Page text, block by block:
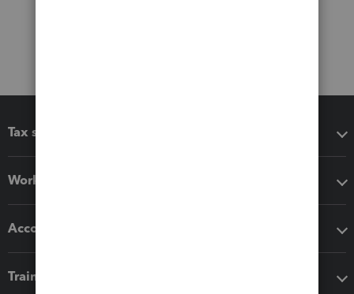
Tax software
Workflow add-ons
Accounting solutions
Training & support